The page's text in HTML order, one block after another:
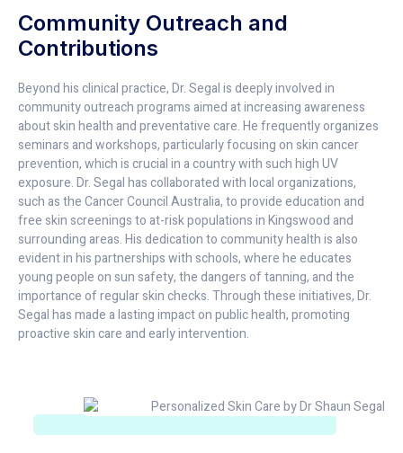
Community Outreach and
Contributions
Beyond his clinical practice, Dr. Segal is deeply involved in
community outreach programs aimed at increasing awareness
about skin health and preventative care. He frequently organizes
seminars and workshops, particularly focusing on skin cancer
prevention, which is crucial in a country with such high UV
exposure. Dr. Segal has collaborated with local organizations,
such as the Cancer Council Australia, to provide education and
free skin screenings to at-risk populations in Kingswood and
surrounding areas. His dedication to community health is also
evident in his partnerships with schools, where he educates
young people on sun safety, the dangers of tanning, and the
importance of regular skin checks. Through these initiatives, Dr.
Segal has made a lasting impact on public health, promoting
proactive skin care and early intervention.